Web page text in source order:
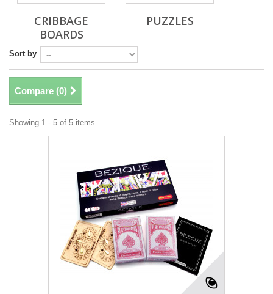
CRIBBAGE
BOARDS
PUZZLES
Sort by
Compare (0)
Showing 1 - 5 of 5 items